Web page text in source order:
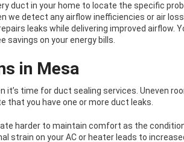
duct in your home to locate the specific
we detect any airflow inefficiencies or air
leaks while delivering improved airflow.
on your energy bills.
in Mesa
it’s time for duct sealing services. Uneven
that you have one or more duct leaks.
harder to maintain comfort as the
strain on your AC or heater leads to